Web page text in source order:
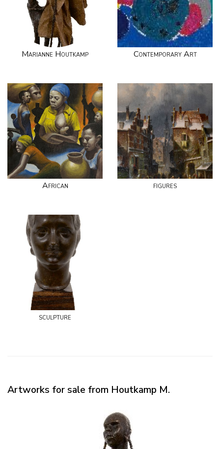
Marianne Houtkamp Contemporary Art
African figures
sculpture
Artworks for sale from Houtkamp M.